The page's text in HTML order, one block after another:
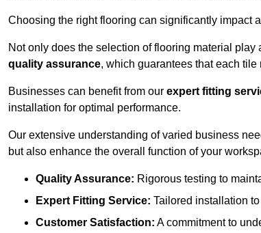
Choosing the right flooring can significantly impact
Not only does the selection of flooring material
quality assurance, which guarantees that each
Businesses can benefit from our expert fitting
installation for optimal performance.
Our extensive understanding of varied business
but also enhance the overall function of your
Quality Assurance: Rigorous testing to
Expert Fitting Service: Tailored installation
Customer Satisfaction: A commitment to